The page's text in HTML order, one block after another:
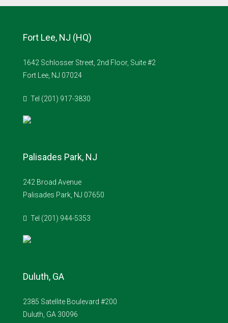
Fort Lee, NJ (HQ)
1642 Schlosser Street, 2nd Floor, Suite #2
Fort Lee, NJ 07024
Tel (201) 917-3830
Palisades Park, NJ
242 Broad Avenue
Palisades Park, NJ 07650
Tel (201) 944-5353
Duluth, GA
2385 Satellite Boulevard #200
Duluth, GA 30096